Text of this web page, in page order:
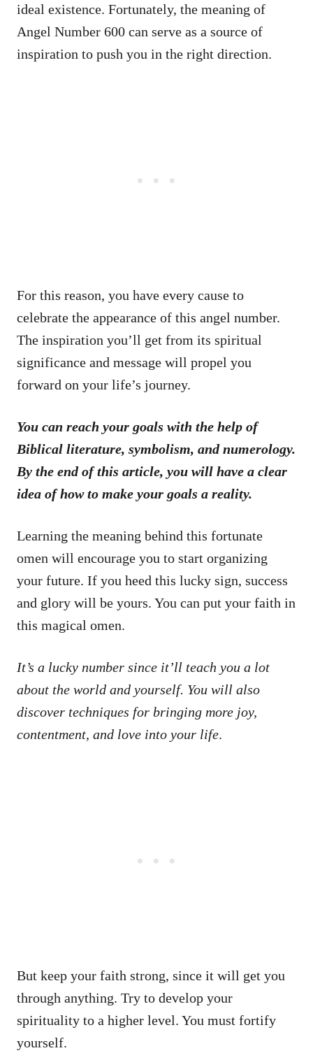
ideal existence. Fortunately, the meaning of
Angel Number 600 can serve as a source of
inspiration to push you in the right direction.
For this reason, you have every cause to
celebrate the appearance of this angel number.
The inspiration you’ll get from its spiritual
significance and message will propel you
forward on your life’s journey.
You can reach your goals with the help of
Biblical literature, symbolism, and numerology.
By the end of this article, you will have a clear
idea of how to make your goals a reality.
Learning the meaning behind this fortunate
omen will encourage you to start organizing
your future. If you heed this lucky sign, success
and glory will be yours. You can put your faith in
this magical omen.
It’s a lucky number since it’ll teach you a lot
about the world and yourself. You will also
discover techniques for bringing more joy,
contentment, and love into your life.
But keep your faith strong, since it will get you
through anything. Try to develop your
spirituality to a higher level. You must fortify
yourself.